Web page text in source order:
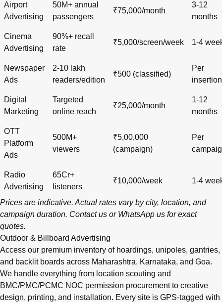
Airport
Advertising
50M+ annual
passengers
₹75,000/month
3-12
months
Cinema
Advertising
90%+ recall
rate
₹5,000/screen/week 1-4
Newspaper
Ads
2-10 lakh
readers/edition
₹500 (classified)
Per
insertion
Digital
Marketing
Targeted
online reach
₹25,000/month
1-12
months
OTT
Platform
Ads
500M+
viewers
₹5,00,000
(campaign)
Per
Radio
Advertising
65Cr+
listeners
₹10,000/week 1-4
Prices are indicative. Actual rates vary by city, location, and
campaign duration. Contact us or WhatsApp us for exact
quotes.
Outdoor & Billboard Advertising
Access our premium inventory of hoardings, unipoles, gantries,
and backlit boards across Maharashtra, Karnataka, and Goa.
We handle everything from location scouting and
BMC/PMC/PCMC NOC permission procurement to creative
design, printing, and installation. Every site is GPS-tagged with